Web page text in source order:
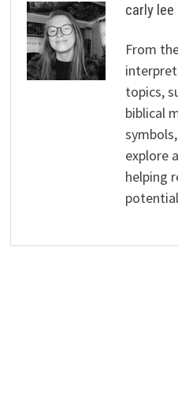
carly lee
From
topics,
biblical
explore
helping